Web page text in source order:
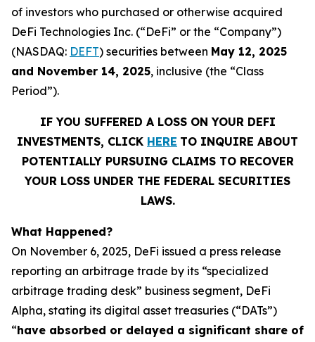
of investors who purchased or otherwise acquired
DeFi Technologies Inc. (“DeFi” or the “Company”)
(NASDAQ: DEFT) securities between May 12, 2025
and November 14, 2025, inclusive (the “Class
Period”).
IF YOU SUFFERED A LOSS ON YOUR DEFI
INVESTMENTS, CLICK HERE TO INQUIRE ABOUT
POTENTIALLY PURSUING CLAIMS TO RECOVER
YOUR LOSS UNDER THE FEDERAL SECURITIES
LAWS.
What Happened?
On November 6, 2025, DeFi issued a press release
reporting an arbitrage trade by its “specialized
arbitrage trading desk” business segment, DeFi
Alpha, stating its digital asset treasuries (“DATs”)
“have absorbed or delayed a significant share of